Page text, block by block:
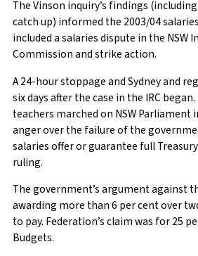
The Vinson inquiry’s findings
catch up) informed the 2003/04
included a salaries dispute in the NSW
Commission and strike action.
A 24-hour stoppage and Sydney and
six days after the case in the IRC
teachers marched on NSW Parliament
anger over the failure of the
salaries offer or guarantee full
ruling.
The government’s argument against
awarding more than 6 per cent over
to pay. Federation’s claim was for 25
Budgets.